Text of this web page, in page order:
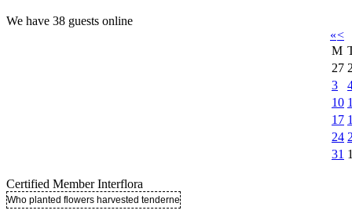
We have 38 guests online
«<
M
27
3
10
17
24
31
Certified Member Interflora
Who planted flowers harvested tenderness ..